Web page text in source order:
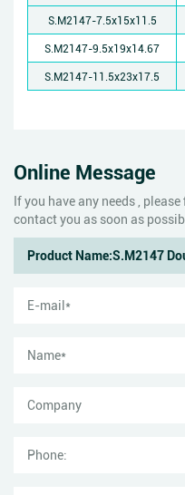
S.M2147-7.5x15x11.5
S.M2147-9.5x19x14.67
S.M2147-11.5x23x17.5
Online Message
If you have any needs ,
contact you as soon as